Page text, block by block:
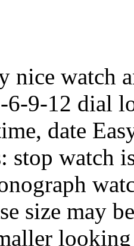
nice watch
6-9-12 dial
date
stop watch
size may
looking